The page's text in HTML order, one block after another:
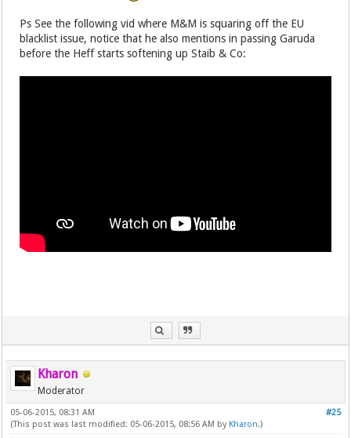
Ps See the following vid where M&M is squaring off the EU
blacklist issue, notice that he also mentions in passing Garuda
before the Heff starts softening up Staib & Co:
Kharon
Moderator
#25
05-06-2015, 08:31 AM
(This post was last modified: 05-06-2015, 08:56 AM by Kharon.)